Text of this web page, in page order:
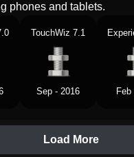
phones and tablets.
TouchWiz 7.1
Sep - 2016 Feb
Load More